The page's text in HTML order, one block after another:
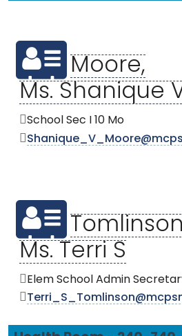
Moore,
Ms. Shanique
School Sec I 10 Mo
Ms. Terri S
Elem School Admin